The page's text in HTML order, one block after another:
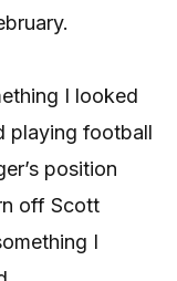
I looked
playing football
position
off Scott
I